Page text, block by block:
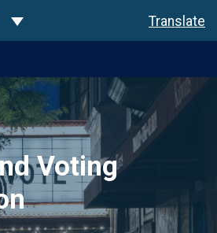
Toggle Dropdown Translate
Voting